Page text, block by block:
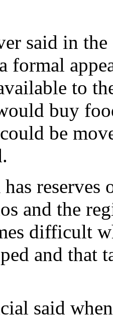
said in
formal
to
buy
be
and the
difficult
and that
said